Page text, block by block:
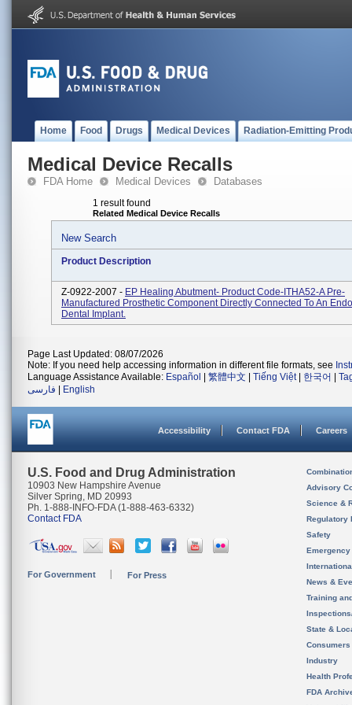
Home Food Drugs Medical Devices Radiation-Emitting
Medical Device Recalls
FDA Home Medical Devices Databases
1 result found
Related Medical Device Recalls
New Search
Product Description
Z-0922-2007 - EP Healing Abutment- Product Code-ITHA52-A Pre-
Manufactured Prosthetic Component Directly Connected To An
Dental Implant.
Page Last Updated: 08/07/2026
Note: If you need help accessing information in different file formats, see
Language Assistance Available: Español 繁體中文 Tiếng Việt| 한국어
فارسی
English
Accessibility Contact FDA Careers
U.S. Food and Drug Administration
10903 New Hampshire Avenue
Silver Spring, MD 20993
Ph. 1-888-INFO-FDA (1-888-463-6332)
Contact FDA
For Government For Press
Advisory
Science &
Regulatory
Safety
News &
Training
State &
Consumers
Industry
Health
FDA